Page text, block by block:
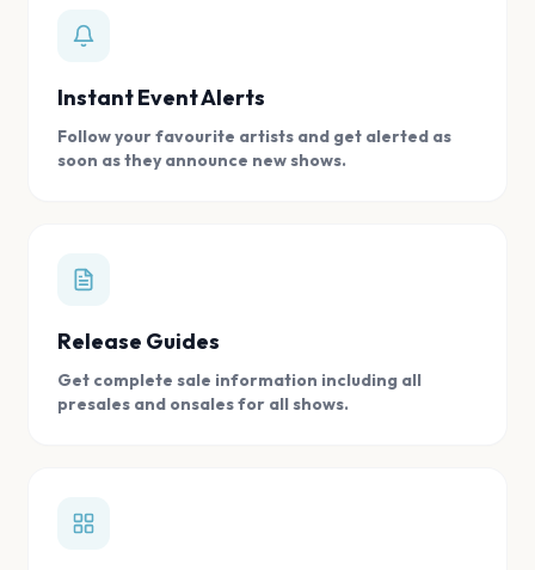
Instant Event Alerts
Follow your favourite artists and get alerted as
soon as they announce new shows.
Release Guides
Get complete sale information including all
presales and onsales for all shows.